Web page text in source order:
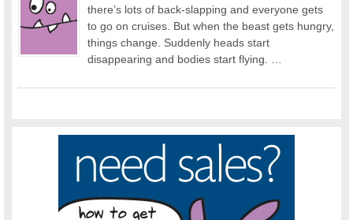
there’s lots of back-slapping and everyone gets
to go on cruises. But when the beast gets hungry,
things change. Suddenly heads start
disappearing and bodies start flying. …